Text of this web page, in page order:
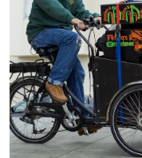
BERES
Beres
Profile -
$45.00